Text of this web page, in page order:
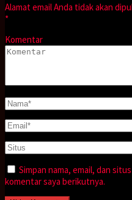
Alamat email Anda tidak akan
*
Komentar
Simpan nama, email, dan
komentar saya berikutnya.